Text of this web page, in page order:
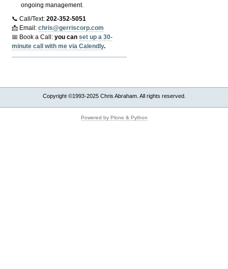
ongoing management.
📞 Call/Text:202-352-5051
📩 Email:chris@gerriscorp.com
📅 Book a Call:you canset up a 30-
minute call with me via Calendly.
Copyright ©1993-2025 Chris Abraham. All rights reserved.
Powered by Plone & Python